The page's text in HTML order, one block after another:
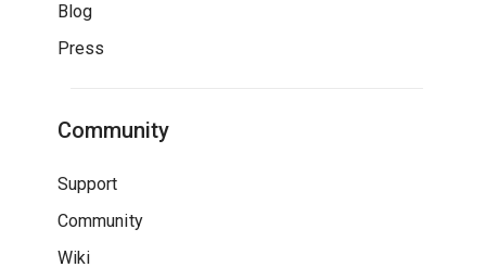
Blog
Press
Community
Support
Community
Wiki